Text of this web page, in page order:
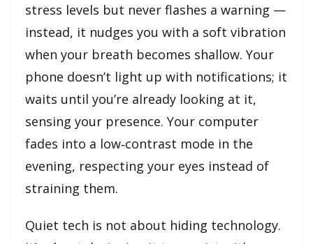
stress levels but never flashes a warning —
instead, it nudges you with a soft vibration
when your breath becomes shallow. Your
phone doesn’t light up with notifications; it
waits until you’re already looking at it,
sensing your presence. Your computer
fades into a low‑contrast mode in the
evening, respecting your eyes instead of
straining them.
Quiet tech is not about hiding technology.